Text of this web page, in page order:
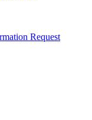
Request